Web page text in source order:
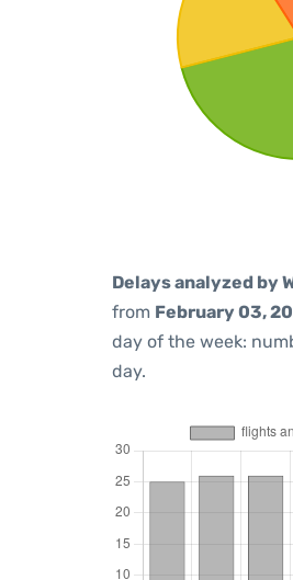
Delays analyzed by
from February 03,
day of the week:
day.